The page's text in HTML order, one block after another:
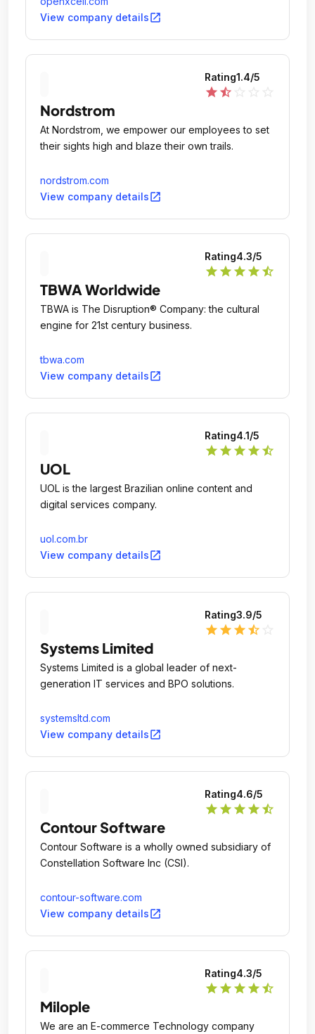
View company detailsopen_in_new
Rating1.4/5
star star_half
Nordstrom
At Nordstrom, we empower our employees to set
their sights high and blaze their own trails.
nordstrom.com
View company detailsopen_in_new
Rating4.3/5
star star star star star_half
TBWA Worldwide
TBWA is The Disruption® Company: the cultural
engine for 21st century business.
tbwa.com
View company detailsopen_in_new
Rating4.1/5
star star star star star_half
UOL
UOL is the largest Brazilian online content and
digital services company.
uol.com.br
View company detailsopen_in_new
Rating3.9/5
star star star star_half
Systems Limited
Systems Limited is a global leader of next-
generation IT services and BPO solutions.
systemsltd.com
View company detailsopen_in_new
Rating4.6/5
star star star star star_half
Contour Software
Contour Software is a wholly owned subsidiary of
Constellation Software Inc (CSI).
contour-software.com
View company detailsopen_in_new
Rating4.3/5
star star star star star_half
Milople
We are an E-commerce Technology company